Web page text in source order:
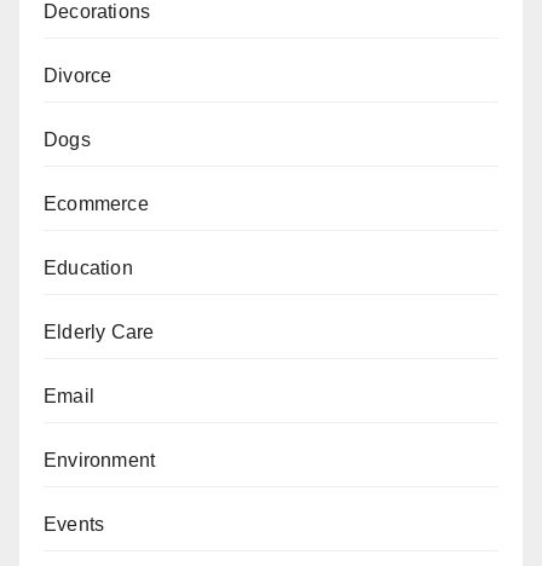
Decorations
Divorce
Dogs
Ecommerce
Education
Elderly Care
Email
Environment
Events